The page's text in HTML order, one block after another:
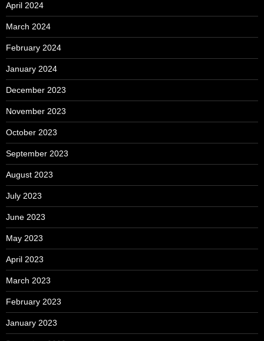
April 2024
March 2024
February 2024
January 2024
December 2023
November 2023
October 2023
September 2023
August 2023
July 2023
June 2023
May 2023
April 2023
March 2023
February 2023
January 2023